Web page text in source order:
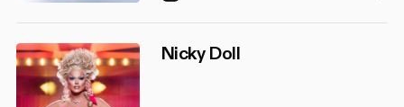
Nicky Doll